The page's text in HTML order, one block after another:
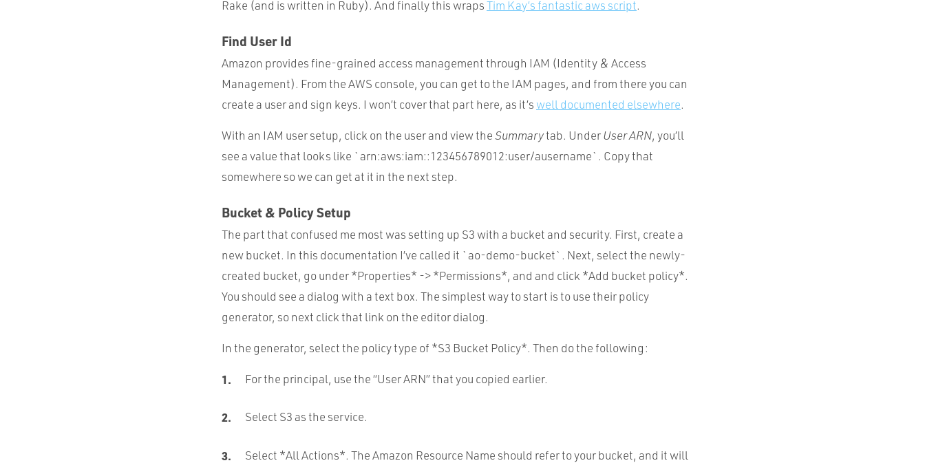
Rake (and is written in Ruby). And finally this wrapsTim Kay’s fantastic aws script.
Find User Id
Amazon provides fine-grained access management through IAM (Identity & Access
Management). From the AWS console, you can get to the IAM pages, and from there you can
create a user and sign keys. I won’t cover that part here, as it’s well documented elsewhere.
With an IAM user setup, click on the user and view theSummarytab. UnderUser ARN, you’ll
see a value that looks like `arn:aws:iam::123456789012:user/ausername`. Copy that
somewhere so we can get at it in the next step.
Bucket & Policy Setup
The part that confused me most was setting up S3 with a bucket and security. First, create a
new bucket. In this documentation I’ve called it `ao-demo-bucket`. Next, select the newly-
created bucket, go under *Properties* -> *Permissions*, and and click *Add bucket policy*.
You should see a dialog with a text box. The simplest way to start is to use their policy
generator, so next click that link on the editor dialog.
In the generator, select the policy type of *S3 Bucket Policy*. Then do the following:
For the principal, use the “User ARN” that you copied earlier.
Select S3 as the service.
Select *All Actions*. The Amazon Resource Name should refer to your bucket, and it will